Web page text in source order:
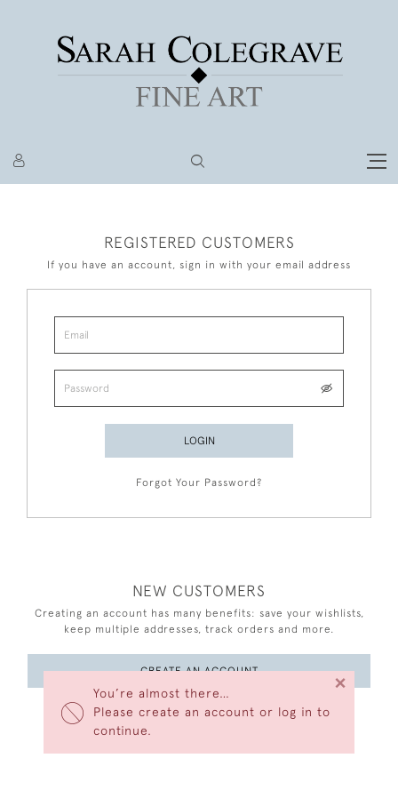
You’re almost there…
Please create an account or log in to
continue.
×
REGISTERED CUSTOMERS
If you have an account, sign in with your email address
LOGIN
Forgot Your Password?
NEW CUSTOMERS
Creating an account has many benefits: save your wishlists,
keep multiple addresses, track orders and more.
CREATE AN ACCOUNT